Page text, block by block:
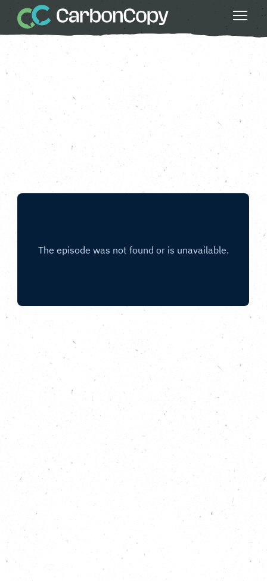
Buildings & Places Do Something Bigger
Health & Wellbeing
Strong Communities
Take Flood Action
CC
Carbon Copy
Feb 14 2025
Do you know the risk of flooding to your
home? Learn about taking flood action with
Flood Mary, the Living With Water
Partnership and special guest host, Human
Nature’s Joanna Yarrow.
In this episode of Do Something Bigger from the
Carbon Copy Podcast, we are seeking solutions to
one of the UK’s most common and most destructive
natural disasters: floods. We discover just how high
the risk of flooding is, how much worse it is
predicted to get – and why this is linked to climate
change. We explore ways to prepare for flooding, in
homes and in wider communities – and we look at
natural flood defences and sustainable urban
drainage solutions (SuDS) that can reduce the
likelihood of floods happening in the first place. Join
host Isabelle Sparrow, special guest co-host Joanna
Yarrow, flooding expert Mary Long-Dhonau OBE
(AKA Flood Mary) and Rachel Glossop of the Living
With Water Partnership to learn: